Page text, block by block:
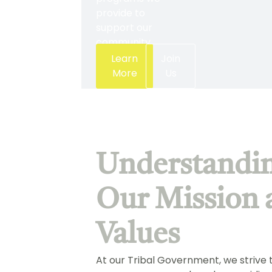
community.
Learn
More
Our Mission
Values
At our Tribal Government, we strive